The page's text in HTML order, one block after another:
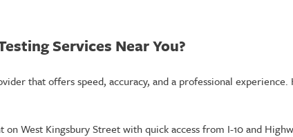
Services Near You?
that offers speed, accuracy, and a professional
West Kingsbury Street with quick access from I-10 and